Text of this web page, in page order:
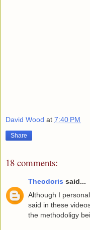
David Wood at 7:40 PM
Share
18 comments:
Theodoris said...
Although I
said in these
the methodoligy